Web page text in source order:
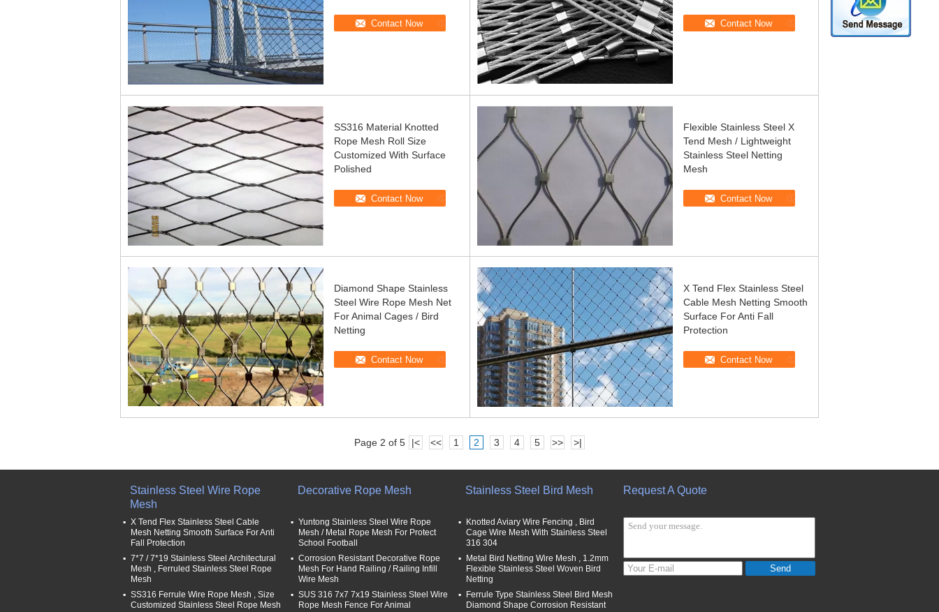
Contact Now Contact Now
SS316 Material Knotted
Rope Mesh Roll Size
Customized With Surface
Polished
Contact Now
Flexible Stainless Steel X
Tend Mesh / Lightweight
Stainless Steel Netting
Mesh
Contact Now
Diamond Shape Stainless
Steel Wire Rope Mesh Net
For Animal Cages / Bird
Netting
Contact Now
X Tend Flex Stainless Steel
Cable Mesh Netting Smooth
Surface For Anti Fall
Protection
Contact Now
Page 2 of 5 |< << 1 2 3 4 5 >> >|
Stainless Steel Wire Rope
Mesh
X Tend Flex Stainless Steel Cable
Mesh Netting Smooth Surface For Anti
Fall Protection
7*7 / 7*19 Stainless Steel Architectural
Mesh , Ferruled Stainless Steel Rope
Mesh
SS316 Ferrule Wire Rope Mesh , Size
Customized Stainless Steel Rope Mesh
Decorative Rope Mesh
Yuntong Stainless Steel Wire Rope
Mesh / Metal Rope Mesh For Protect
School Football
Corrosion Resistant Decorative Rope
Mesh For Hand Railing / Railing Infill
Wire Mesh
SUS 316 7x7 7x19 Stainless Steel Wire
Rope Mesh Fence For Animal
Stainless Steel Bird Mesh
Knotted Aviary Wire Fencing , Bird
Cage Wire Mesh With Stainless Steel
316 304
Metal Bird Netting Wire Mesh , 1.2mm
Flexible Stainless Steel Woven Bird
Netting
Ferrule Type Stainless Steel Bird Mesh
Diamond Shape Corrosion Resistant
Request A Quote
Send